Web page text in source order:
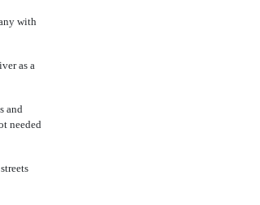
with
as a
and
needed